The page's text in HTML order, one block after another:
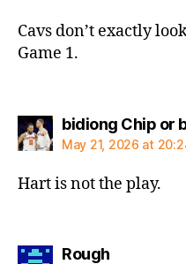
Cavs don’t exactly
Game 1.
bidiong Chip or
May 21, 2026 at
Hart is not the play.
Roughsays: